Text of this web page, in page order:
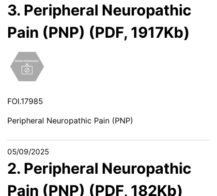
3. Peripheral Neuropathic
Pain (PNP) (PDF, 1917Kb)
FOI.17985
Peripheral Neuropathic Pain (PNP)
05/09/2025
2. Peripheral Neuropathic
Pain (PNP) (PDF, 182Kb)